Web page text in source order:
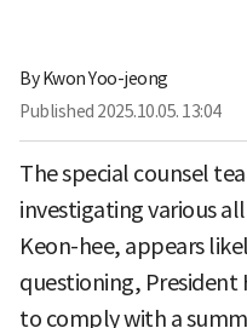
ByKwon Yoo-jeong
Published 2025.10.05. 13:04
The special counsel
investigating various
Keon-hee, appears
questioning, President
to comply with a